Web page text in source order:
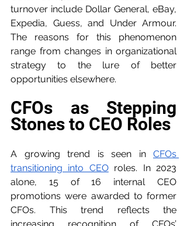
turnover include Dollar General, eBay,
Expedia, Guess, and Under Armour.
The reasons for this phenomenon
range from changes in organizational
strategy to the lure of better
opportunities elsewhere.
CFOs as Stepping
Stones to CEO Roles
A growing trend is seen in CFOs
transitioning into CEO roles. In 2023
alone, 15 of 16 internal CEO
promotions were awarded to former
CFOs. This trend reflects the